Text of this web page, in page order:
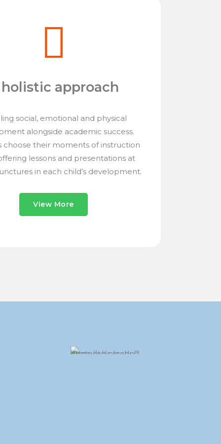
approach
social, emotional and physical
alongside academic success.
choose their moments of instruction
lessons and presentations at
in each child’s development.
View More